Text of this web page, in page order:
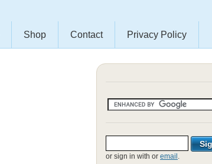
Shop Contact Privacy Policy
or sign in with or email .